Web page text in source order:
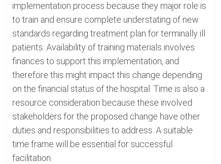
implementation process because they major role is
to train and ensure complete understating of new
standards regarding treatment plan for terminally ill
patients. Availability of training materials involves
finances to support this implementation, and
therefore this might impact this change depending
on the financial status of the hospital. Time is also a
resource consideration because these involved
stakeholders for the proposed change have other
duties and responsibilities to address. A suitable
time frame will be essential for successful
facilitation.